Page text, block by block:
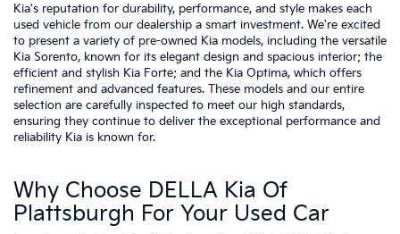
Kia's reputation for durability, performance, and style makes each
used vehicle from our dealership a smart investment. We're excited
to present a variety of pre-owned Kia models, including the versatile
Kia Sorento, known for its elegant design and spacious interior; the
efficient and stylish Kia Forte; and the Kia Optima, which offers
refinement and advanced features. These models and our entire
selection are carefully inspected to meet our high standards,
ensuring they continue to deliver the exceptional performance and
reliability Kia is known for.
Why Choose DELLA Kia Of
Plattsburgh For Your Used Car